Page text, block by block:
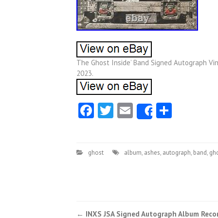
The Ghost Inside’ Band Signed Autograph
2023.
Facebook
Twitter
EmailShare
ghost album, ashes, autograph, band,
← INXS JSA Signed Autograph Album